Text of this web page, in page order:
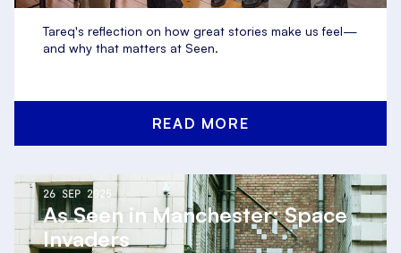
Tareq's reflection on how great stories make us feel—
and why that matters at Seen.
READ MORE
As Seen in Manchester: Space
Invaders
26 SEP 2025